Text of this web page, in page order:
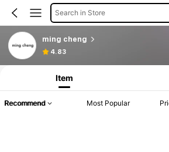
Search in Store
ming cheng
4.83
Item
Recommend Most Popular